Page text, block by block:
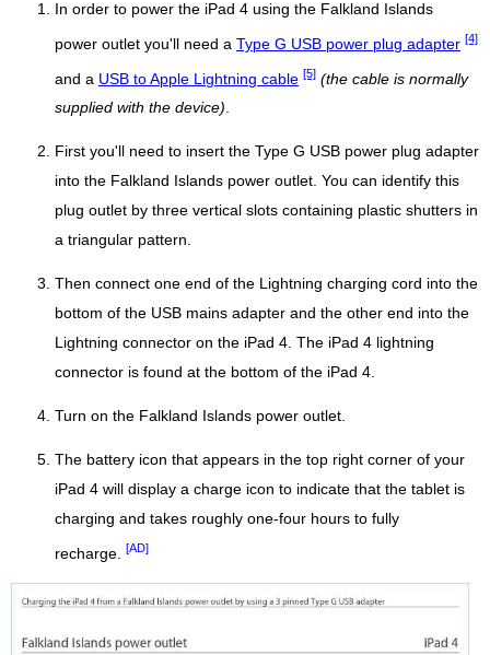
In order to power the iPad 4 using the Falkland Islands
power outlet you'll need a Type G USB power plug adapter [4]
and a USB to Apple Lightning cable [5] (the cable is normally
supplied with the device).
First you'll need to insert the Type G USB power plug adapter
into the Falkland Islands power outlet. You can identify this
plug outlet by three vertical slots containing plastic shutters in
a triangular pattern.
Then connect one end of the Lightning charging cord into the
bottom of the USB mains adapter and the other end into the
Lightning connector on the iPad 4. The iPad 4 lightning
connector is found at the bottom of the iPad 4.
Turn on the Falkland Islands power outlet.
The battery icon that appears in the top right corner of your
iPad 4 will display a charge icon to indicate that the tablet is
charging and takes roughly one-four hours to fully
recharge. [AD]